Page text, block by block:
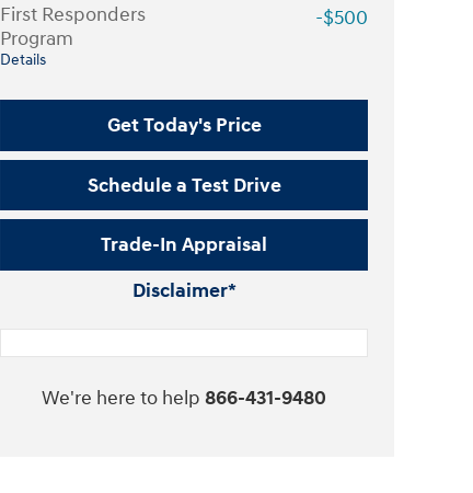
First Responders
Program
Details
-$500
Get Today's Price
Schedule a Test Drive
Trade-In Appraisal
Disclaimer*
We're here to help 866-431-9480